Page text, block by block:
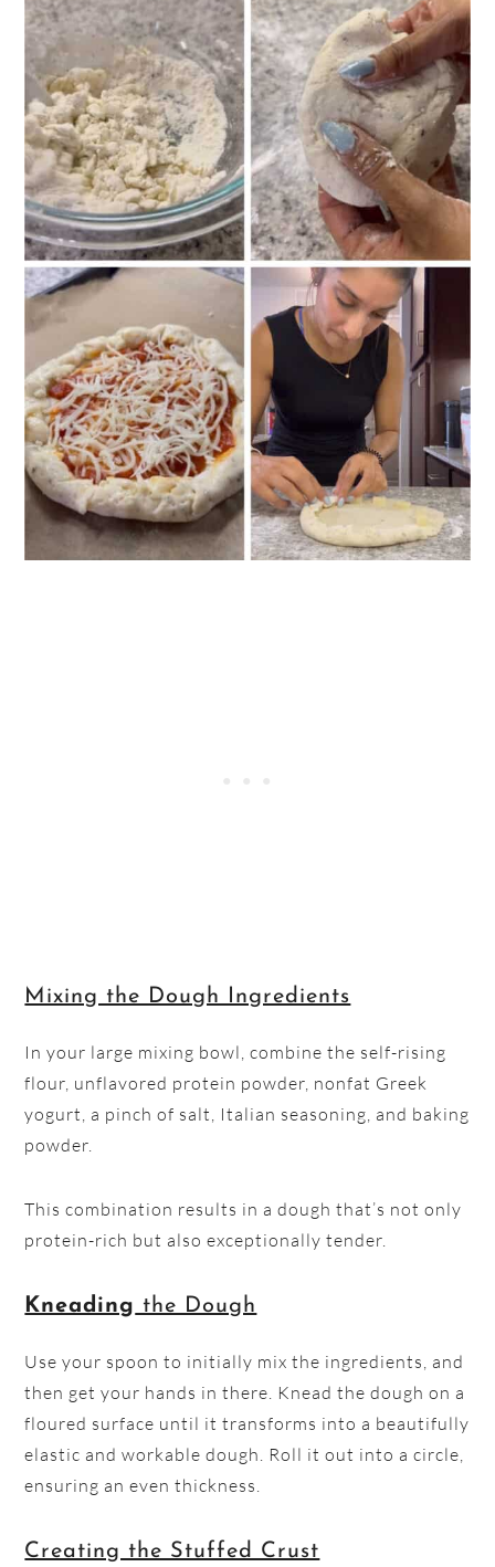
Mixing the Dough Ingredients
In your large mixing bowl, combine the self-rising
flour, unflavored protein powder, nonfat Greek
yogurt, a pinch of salt, Italian seasoning, and baking
powder.
This combination results in a dough that’s not only
protein-rich but also exceptionally tender.
Kneading the Dough
Use your spoon to initially mix the ingredients, and
then get your hands in there. Knead the dough on a
floured surface until it transforms into a beautifully
elastic and workable dough. Roll it out into a circle,
ensuring an even thickness.
Creating the Stuffed Crust